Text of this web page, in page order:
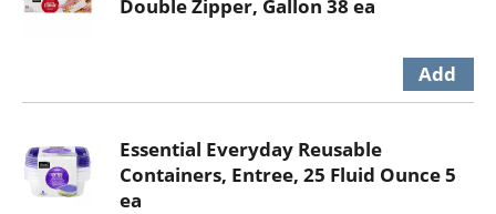
Double Zipper, Gallon 38 ea
Essential Everyday Reusable
Containers, Entree, 25 Fluid Ounce 5
ea